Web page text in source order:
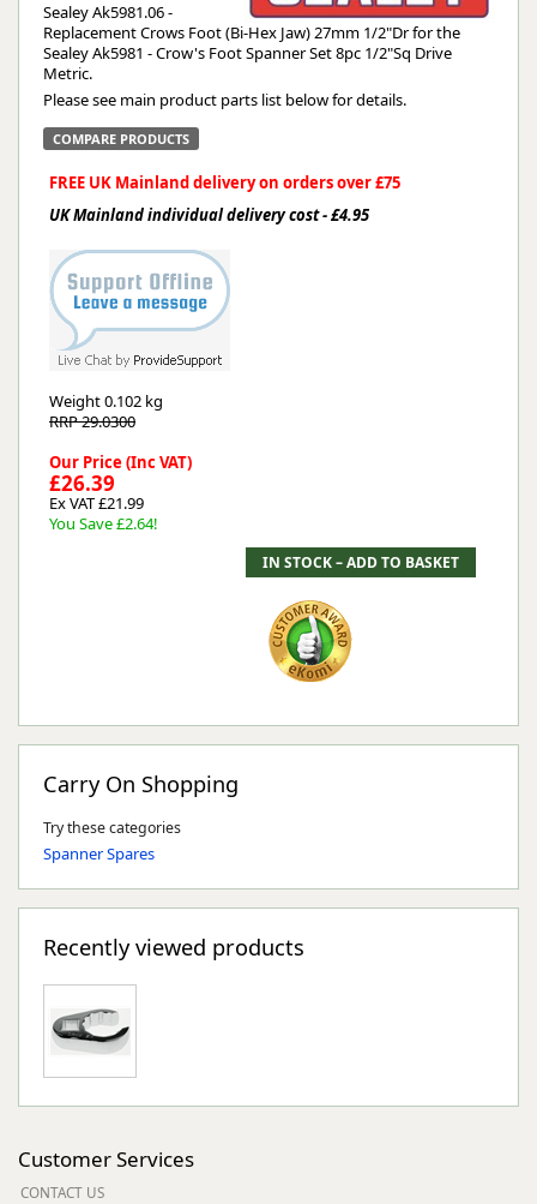
Sealey Ak5981.06 -
Replacement Crows Foot (Bi-Hex Jaw) 27mm 1/2"Dr for the
Sealey Ak5981 - Crow's Foot Spanner Set 8pc 1/2"Sq Drive
Metric.
Please see main product parts list below for details.
COMPARE PRODUCTS
FREE UK Mainland delivery on orders over £75
UK Mainland individual delivery cost - £4.95
Weight0.102 kg
RRP 29.0300
Our Price (Inc VAT)
£26.39
Ex VAT £21.99
You Save £2.64!
Carry On Shopping
Try these categories
Spanner Spares
Recently viewed products
Customer Services
CONTACT US